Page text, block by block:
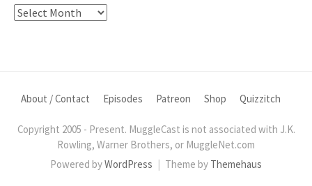
Archives
About / Contact Episodes Patreon Shop Quizzitch
Copyright 2005 - Present. MuggleCast is not associated with J.K.
Rowling, Warner Brothers, or MuggleNet.com
Powered byWordPress | Theme by Themehaus